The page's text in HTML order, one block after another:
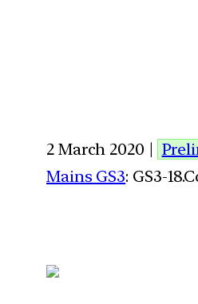
2 March 2020 |
Mains GS3: GS3-